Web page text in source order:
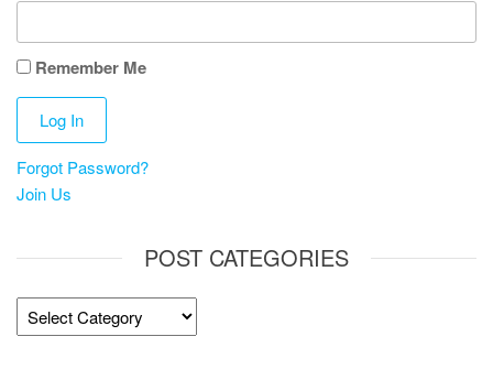
Remember Me
Forgot Password?
Join Us
POST CATEGORIES
Post
Categories